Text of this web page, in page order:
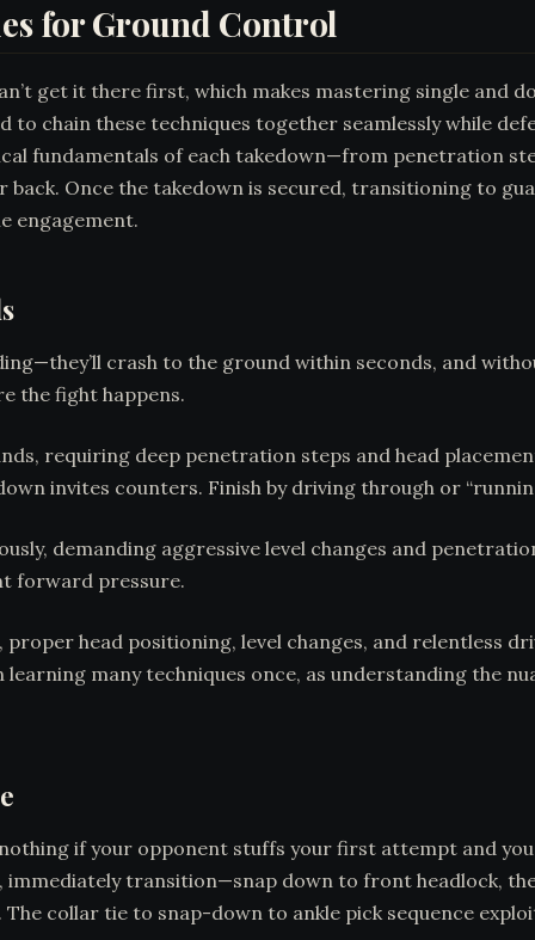
for Ground Control
get it there first, which makes mastering single and
to chain these techniques together seamlessly while
fundamentals of each takedown—from penetration
Once the takedown is secured, transitioning to
engagement.
crash to the ground within seconds, and
the fight happens.
requiring deep penetration steps and head
invites counters. Finish by driving through or
demanding aggressive level changes and
forward pressure.
head positioning, level changes, and relentless
many techniques once, as understanding the
if your opponent stuffs your first attempt and
transition—snap down to front headlock,
collar tie to snap-down to ankle pick sequence